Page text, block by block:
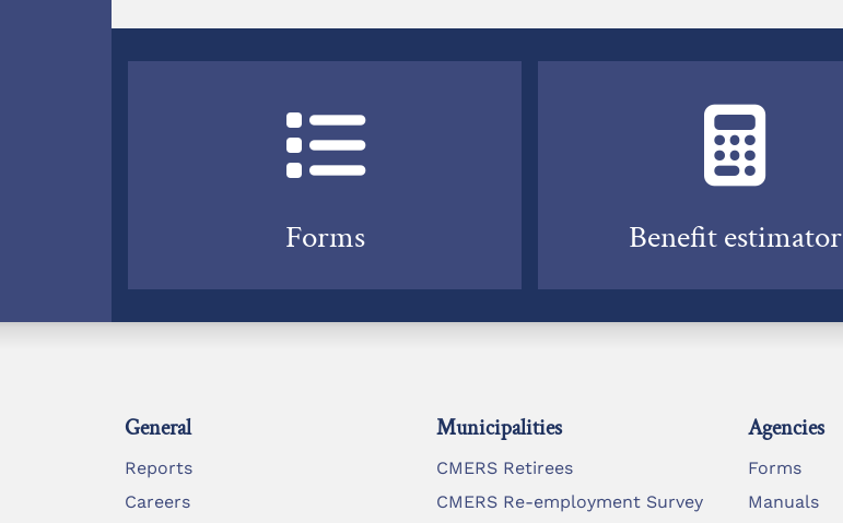
Forms Benefit estimator
General
Reports
Careers
Municipalities
CMERS Retirees
CMERS Re-employment Survey
Agencies
Forms
Manuals